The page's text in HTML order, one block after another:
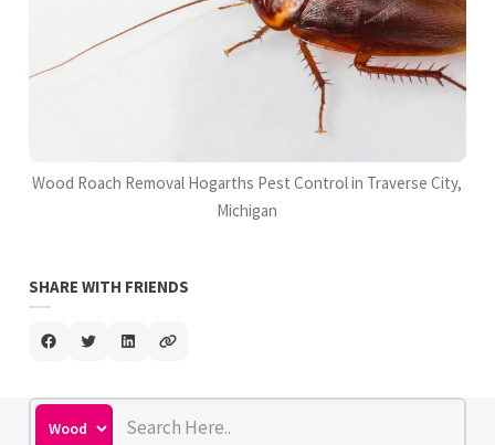
Wood Roach Removal Hogarths Pest Control in Traverse City,
Michigan
SHARE WITH FRIENDS